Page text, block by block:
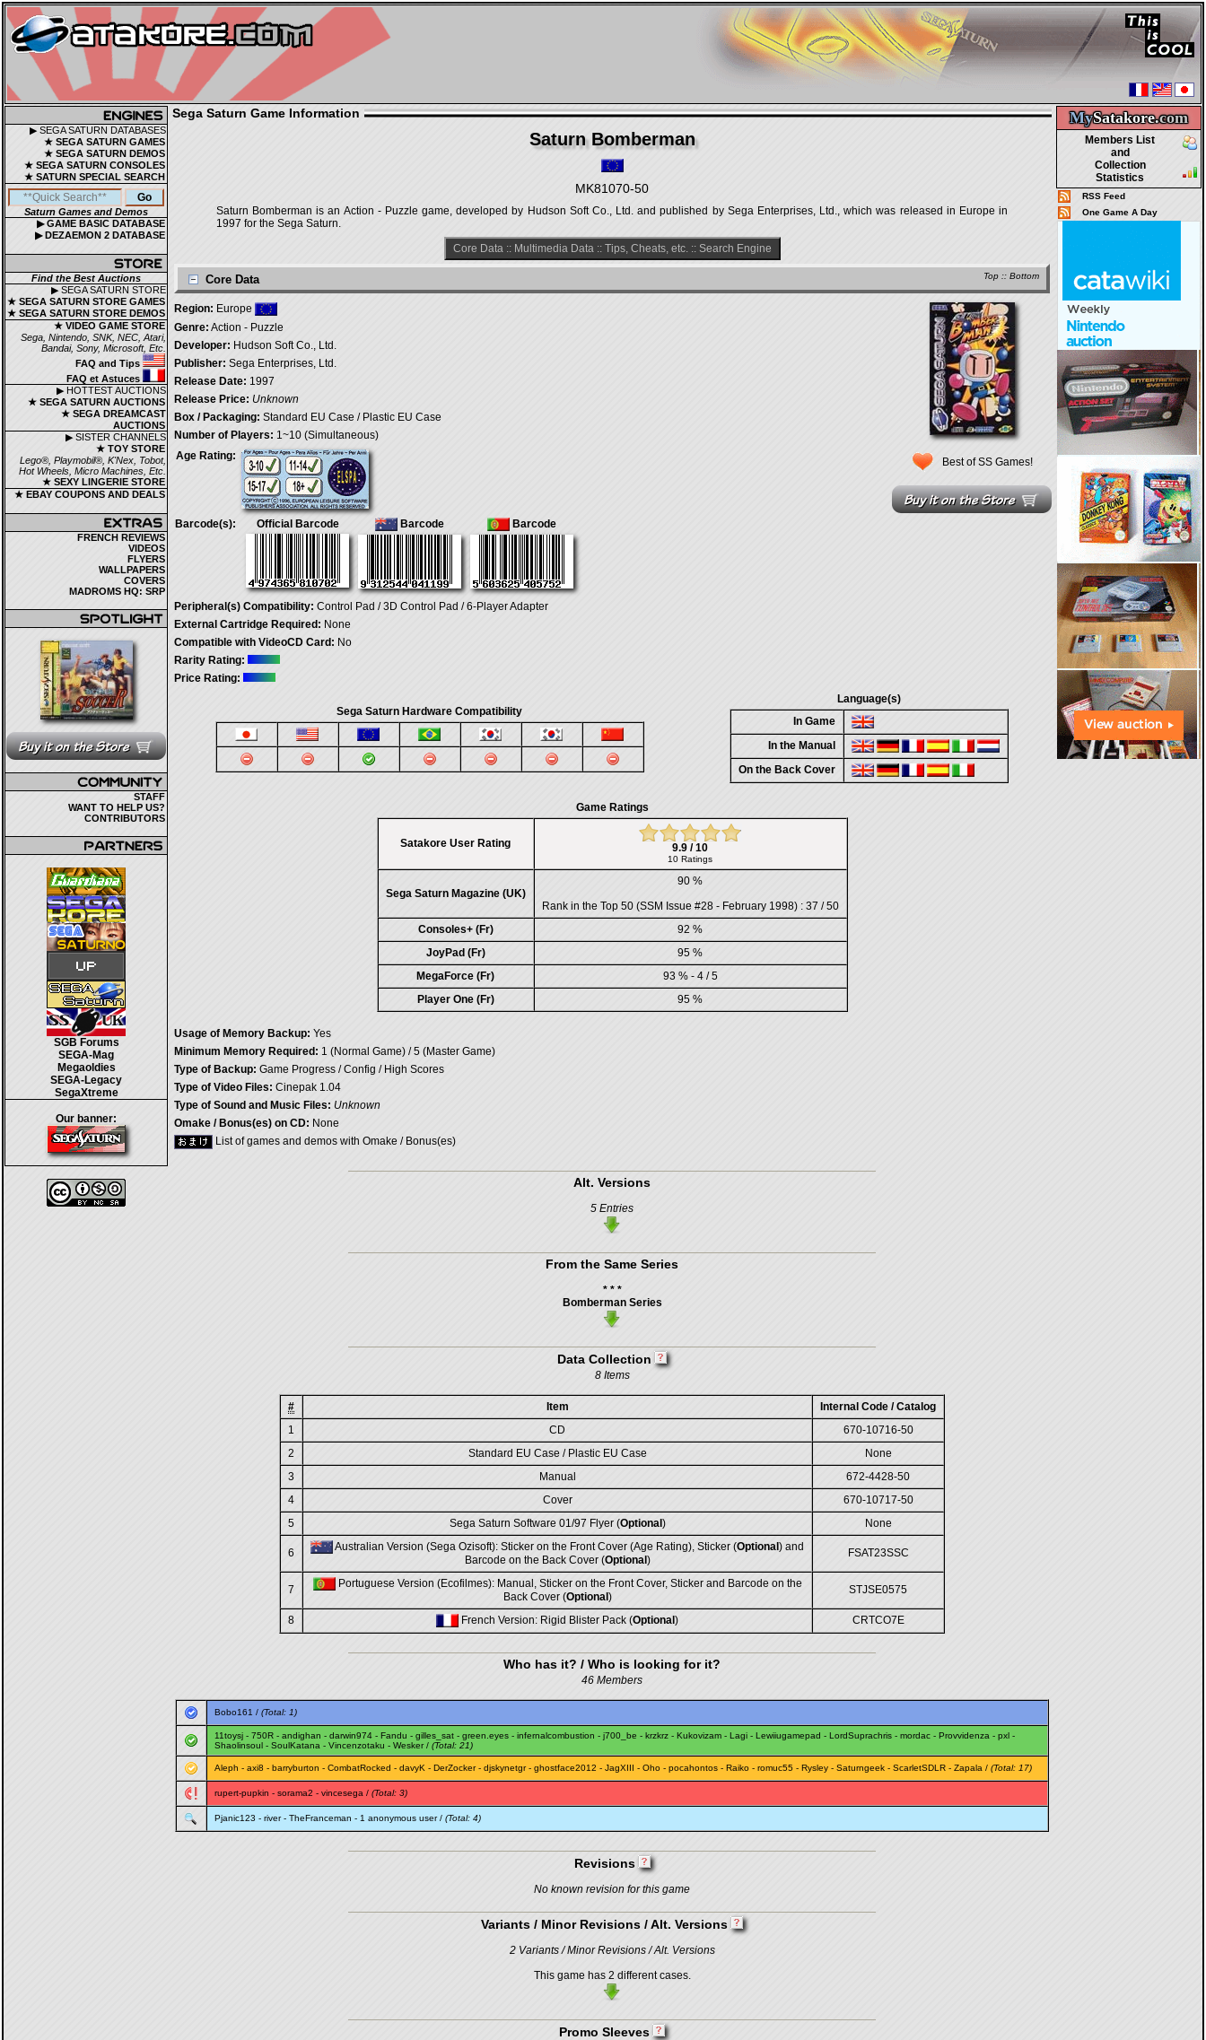
▶ SEGA SATURN DATABASES
★ SEGA SATURN GAMES
★ SEGA SATURN DEMOS
★ SEGA SATURN CONSOLES
★ SATURN SPECIAL SEARCH
Saturn Games and Demos
▶ GAME BASIC DATABASE
▶ DEZAEMON 2 DATABASE
Find the Best Auctions
▶ SEGA SATURN STORE
★ SEGA SATURN STORE GAMES
★ SEGA SATURN STORE DEMOS
★ VIDEO GAME STORE
Sega, Nintendo, SNK, NEC, Atari,
Bandai, Sony, Microsoft, Etc.
FAQ and Tips
FAQ et Astuces
▶ HOTTEST AUCTIONS
★ SEGA SATURN AUCTIONS
★ SEGA DREAMCAST
AUCTIONS
▶ SISTER CHANNELS
★ TOY STORE
Lego®, Playmobil®, K'Nex, Tobot,
Hot Wheels, Micro Machines, Etc.
★ SEXY LINGERIE STORE
★ EBAY COUPONS AND DEALS
FRENCH REVIEWS
VIDEOS
FLYERS
WALLPAPERS
COVERS
MADROMS HQ: SRP
STAFF
WANT TO HELP US?
CONTRIBUTORS
SGB Forums
SEGA-Mag
Megaoldies
SEGA-Legacy
SegaXtreme
Our banner:
MySatakore.com
Members List
and
Collection
Statistics
RSS Feed
One Game A Day
Sega Saturn Game Information
Saturn Bomberman
MK81070-50
Saturn Bomberman is an Action - Puzzle game, developed by Hudson Soft Co., Ltd. and published by Sega Enterprises, Ltd., which was released in Europe in
1997 for the Sega Saturn.
Core Data:: Multimedia Data:: Tips, Cheats, etc.:: Search Engine
Top :: Bottom
Core Data
Best of SS Games!
Region: Europe
Genre: Action - Puzzle
Developer: Hudson Soft Co., Ltd.
Publisher: Sega Enterprises, Ltd.
Release Date: 1997
Release Price: Unknown
Box / Packaging: Standard EU Case / Plastic EU Case
Number of Players: 1~10 (Simultaneous)
Age Rating:
Barcode(s): Official Barcode Barcode Barcode
Peripheral(s) Compatibility: Control Pad / 3D Control Pad / 6-Player Adapter
External Cartridge Required: None
Compatible with VideoCD Card: No
Rarity Rating:
Price Rating:
Sega Saturn Hardware Compatibility
Language(s)
In Game
In the Manual
On the Back Cover
Game Ratings
Satakore User Rating 9.9 / 10
10 Ratings
Sega Saturn Magazine (UK)
90 %
Rank in the Top 50 (SSM Issue #28 - February 1998): 37 / 50
Consoles+ (Fr)
92 %
JoyPad (Fr)
95 %
MegaForce (Fr)
93 % - 4 / 5
Player One (Fr)
95 %
Usage of Memory Backup: Yes
Minimum Memory Required: 1 (Normal Game) / 5 (Master Game)
Type of Backup: Game Progress / Config / High Scores
Type of Video Files: Cinepak 1.04
Type of Sound and Music Files: Unknown
Omake / Bonus(es) on CD: None
List of games and demos with Omake / Bonus(es)
Alt. Versions
5 Entries
From the Same Series
* * *
Bomberman Series
Data Collection
8 Items
# Item
Internal Code / Catalog
1
CD
670-10716-50
2
Standard EU Case / Plastic EU Case
None
3
Manual
672-4428-50
4
Cover
670-10717-50
5
Sega Saturn Software 01/97 Flyer (Optional ) None
6 Australian Version (Sega Ozisoft): Sticker on the Front Cover (Age Rating), Sticker (Optional ) and
Barcode on the Back Cover (Optional )
FSAT23SSC
7
Portuguese Version (Ecofilmes): Manual, Sticker on the Front Cover, Sticker and Barcode on the
Back Cover (Optional )
STJSE0575
8 French Version: Rigid Blister Pack (Optional ) CRTCO7E
Who has it? / Who is looking for it?
46 Members
Bobo161 / (Total: 1)
11toysj - 750R - andighan - darwin974 - Fandu - gilles_sat - green.eyes - infernalcombustion - j700_be - krzkrz - Kukovizam - Lagi - Lewiiugamepad - LordSuprachris - mordac - Provvidenza - pxl -
Shaolinsoul - SoulKatana - Vincenzotaku - Wesker/ (Total: 21)
Aleph - axi8 - barryburton - CombatRocked - davyK - DerZocker- djskynetgr- ghostface2012 - JagXIII - Oho - pocahontos - Raiko - romuc55 - Rysley - Saturngeek - ScarletSDLR - Zapala / (Total: 17)
rupert-pupkin - sorama2 - vincesega / (Total: 3)
Pjanic123 - river- TheFranceman - 1 anonymous user / (Total: 4)
Revisions
No known revision for this game
Variants / Minor Revisions / Alt. Versions
2 Variants / Minor Revisions / Alt. Versions
This game has 2 different cases.
Promo Sleeves